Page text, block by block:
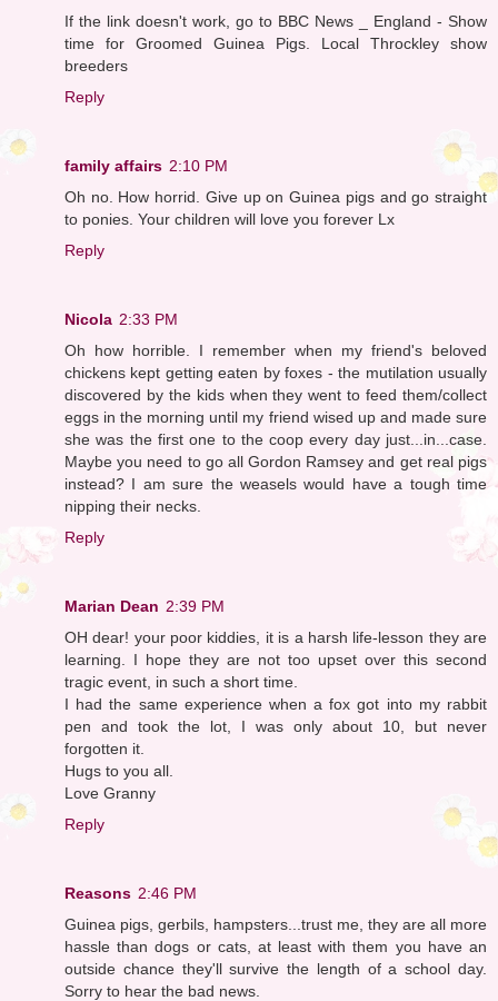
If the link doesn't work, go to BBC News _ England - Show
time for Groomed Guinea Pigs. Local Throckley show
breeders
Reply
family affairs 2:10 PM
Oh no. How horrid. Give up on Guinea pigs and go straight
to ponies. Your children will love you forever Lx
Reply
Nicola 2:33 PM
Oh how horrible. I remember when my friend's beloved
chickens kept getting eaten by foxes - the mutilation usually
discovered by the kids when they went to feed them/collect
eggs in the morning until my friend wised up and made sure
she was the first one to the coop every day just...in...case.
Maybe you need to go all Gordon Ramsey and get real pigs
instead? I am sure the weasels would have a tough time
nipping their necks.
Reply
Marian Dean 2:39 PM
OH dear! your poor kiddies, it is a harsh life-lesson they are
learning. I hope they are not too upset over this second
tragic event, in such a short time.
I had the same experience when a fox got into my rabbit
pen and took the lot, I was only about 10, but never
forgotten it.
Hugs to you all.
Love Granny
Reply
Reasons 2:46 PM
Guinea pigs, gerbils, hampsters...trust me, they are all more
hassle than dogs or cats, at least with them you have an
outside chance they'll survive the length of a school day.
Sorry to hear the bad news.